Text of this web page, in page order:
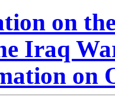
on
Iraq
on